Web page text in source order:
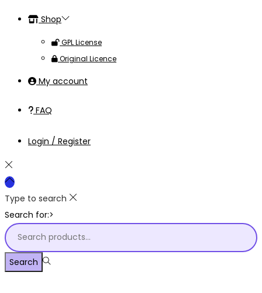
Shop
GPL License
Original Licence
My account
FAQ
Login / Register
Type to search
Search for:>
Search